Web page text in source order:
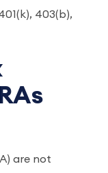
403(b),
are not